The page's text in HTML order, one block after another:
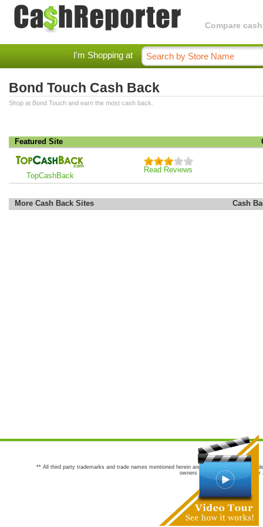
Compare
I'm Shopping at
Bond Touch Cash Back
Shop at Bond Touch and earn the most cash back.
Featured Site
TopCashBack
Read Reviews
More Cash Back Sites Cash
** All third party trademarks and trade names mentioned herein are the trademarks and
owners are not co-sponsors of